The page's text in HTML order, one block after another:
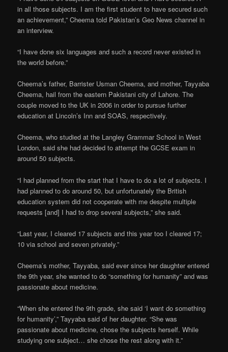
in all those subjects. I am the first student to have secured such
an achievement,” Cheema told Pakistan’s Geo News channel in
an interview.
“I have done six languages and such a record never existed in
the world before.”
Cheema’s father, Barrister Usman Cheema, and mother, Tayyaba
Cheema, hail from the eastern Pakistani city of Lahore. The
couple moved to the UK in 2006 in order to pursue further
education at Lincoln’s Inn and SOAS, respectively.
Cheema, who studied at the Langley Grammar School in West
London, said she had decided to attempt the GCSE exam in
around 50 subjects.
“I had planned from the start that I have to do a lot of subjects. I
had planned to do around 50, but unfortunately the British
education system did not cooperate with me despite multiple
requests [and] I had to drop several subjects,” she said.
“Last year, I cleared 17 subjects and this year too I cleared 17;
10 via school and seven privately.”
Cheema’s mother, Tayyaba, said ever since her daughter entered
the 9th year, she wanted to do “something for humanity” and was
passionate about medicine.
“When she entered the 9th grade, she said ‘I want do something
for humanity’,” Tayyaba said of her daughter. “She was
passionate about medicine, chose the subjects herself. While
studying one subject… she chose the rest along with it.”